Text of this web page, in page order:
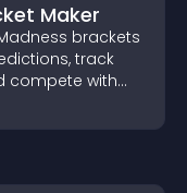
Maker
brackets
track
compete with